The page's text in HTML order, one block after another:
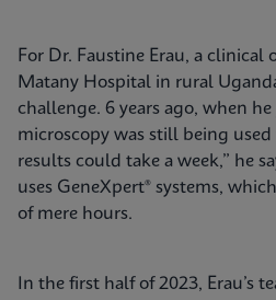
For Dr. Faustine Erau, a clinical
Matany Hospital in rural
challenge. 6 years ago, when
microscopy was still being used
results could take a week,” he
uses GeneXpert® systems,
of mere hours.
In the first half of 2023, Erau’s